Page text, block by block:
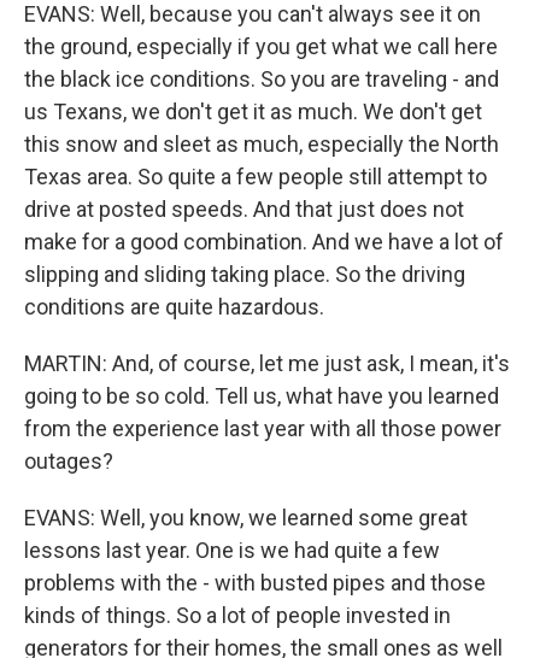
EVANS: Well, because you can't always see it on
the ground, especially if you get what we call here
the black ice conditions. So you are traveling - and
us Texans, we don't get it as much. We don't get
this snow and sleet as much, especially the North
Texas area. So quite a few people still attempt to
drive at posted speeds. And that just does not
make for a good combination. And we have a lot of
slipping and sliding taking place. So the driving
conditions are quite hazardous.
MARTIN: And, of course, let me just ask, I mean, it's
going to be so cold. Tell us, what have you learned
from the experience last year with all those power
outages?
EVANS: Well, you know, we learned some great
lessons last year. One is we had quite a few
problems with the - with busted pipes and those
kinds of things. So a lot of people invested in
generators for their homes, the small ones as well